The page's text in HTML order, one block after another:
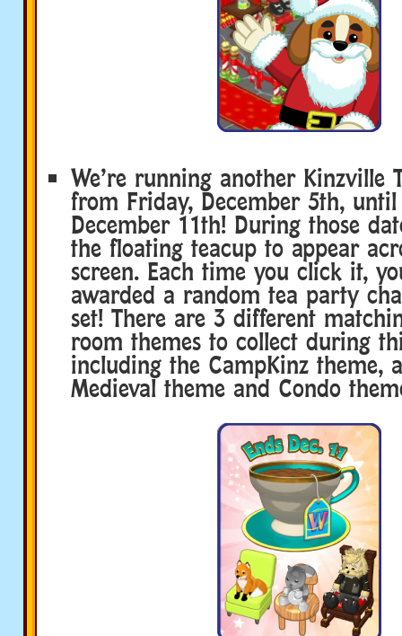
We’re running another Kinzville
from Friday, December 5th, until
December 11th! During those
the floating teacup to appear
screen. Each time you click it,
awarded a random tea party
set! There are 3 different
room themes to collect during
including the CampKinz theme,
Medieval theme and Condo